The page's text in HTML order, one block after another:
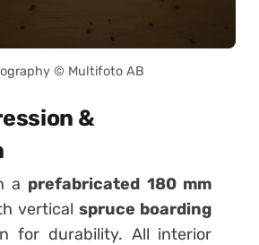
© Multifoto AB
&
a prefabricated 180 mm
vertical spruce boarding
for durability. All interior